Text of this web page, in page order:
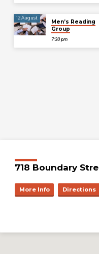
12 August
Men’s Reading
Group
7:30 pm
718 Boundary
More Info Directions